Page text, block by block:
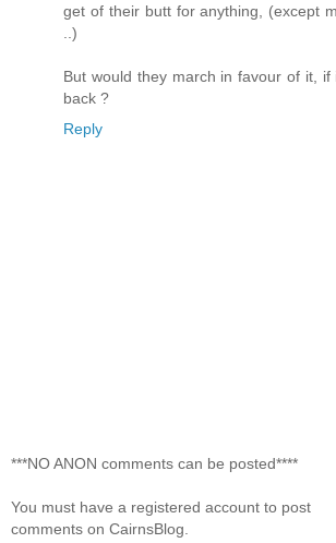
get of their butt for anything, (except
..)
But would they march in favour of it, if
back ?
Reply
***NO ANON comments can be posted****
You must have a registered account to post
comments on CairnsBlog.